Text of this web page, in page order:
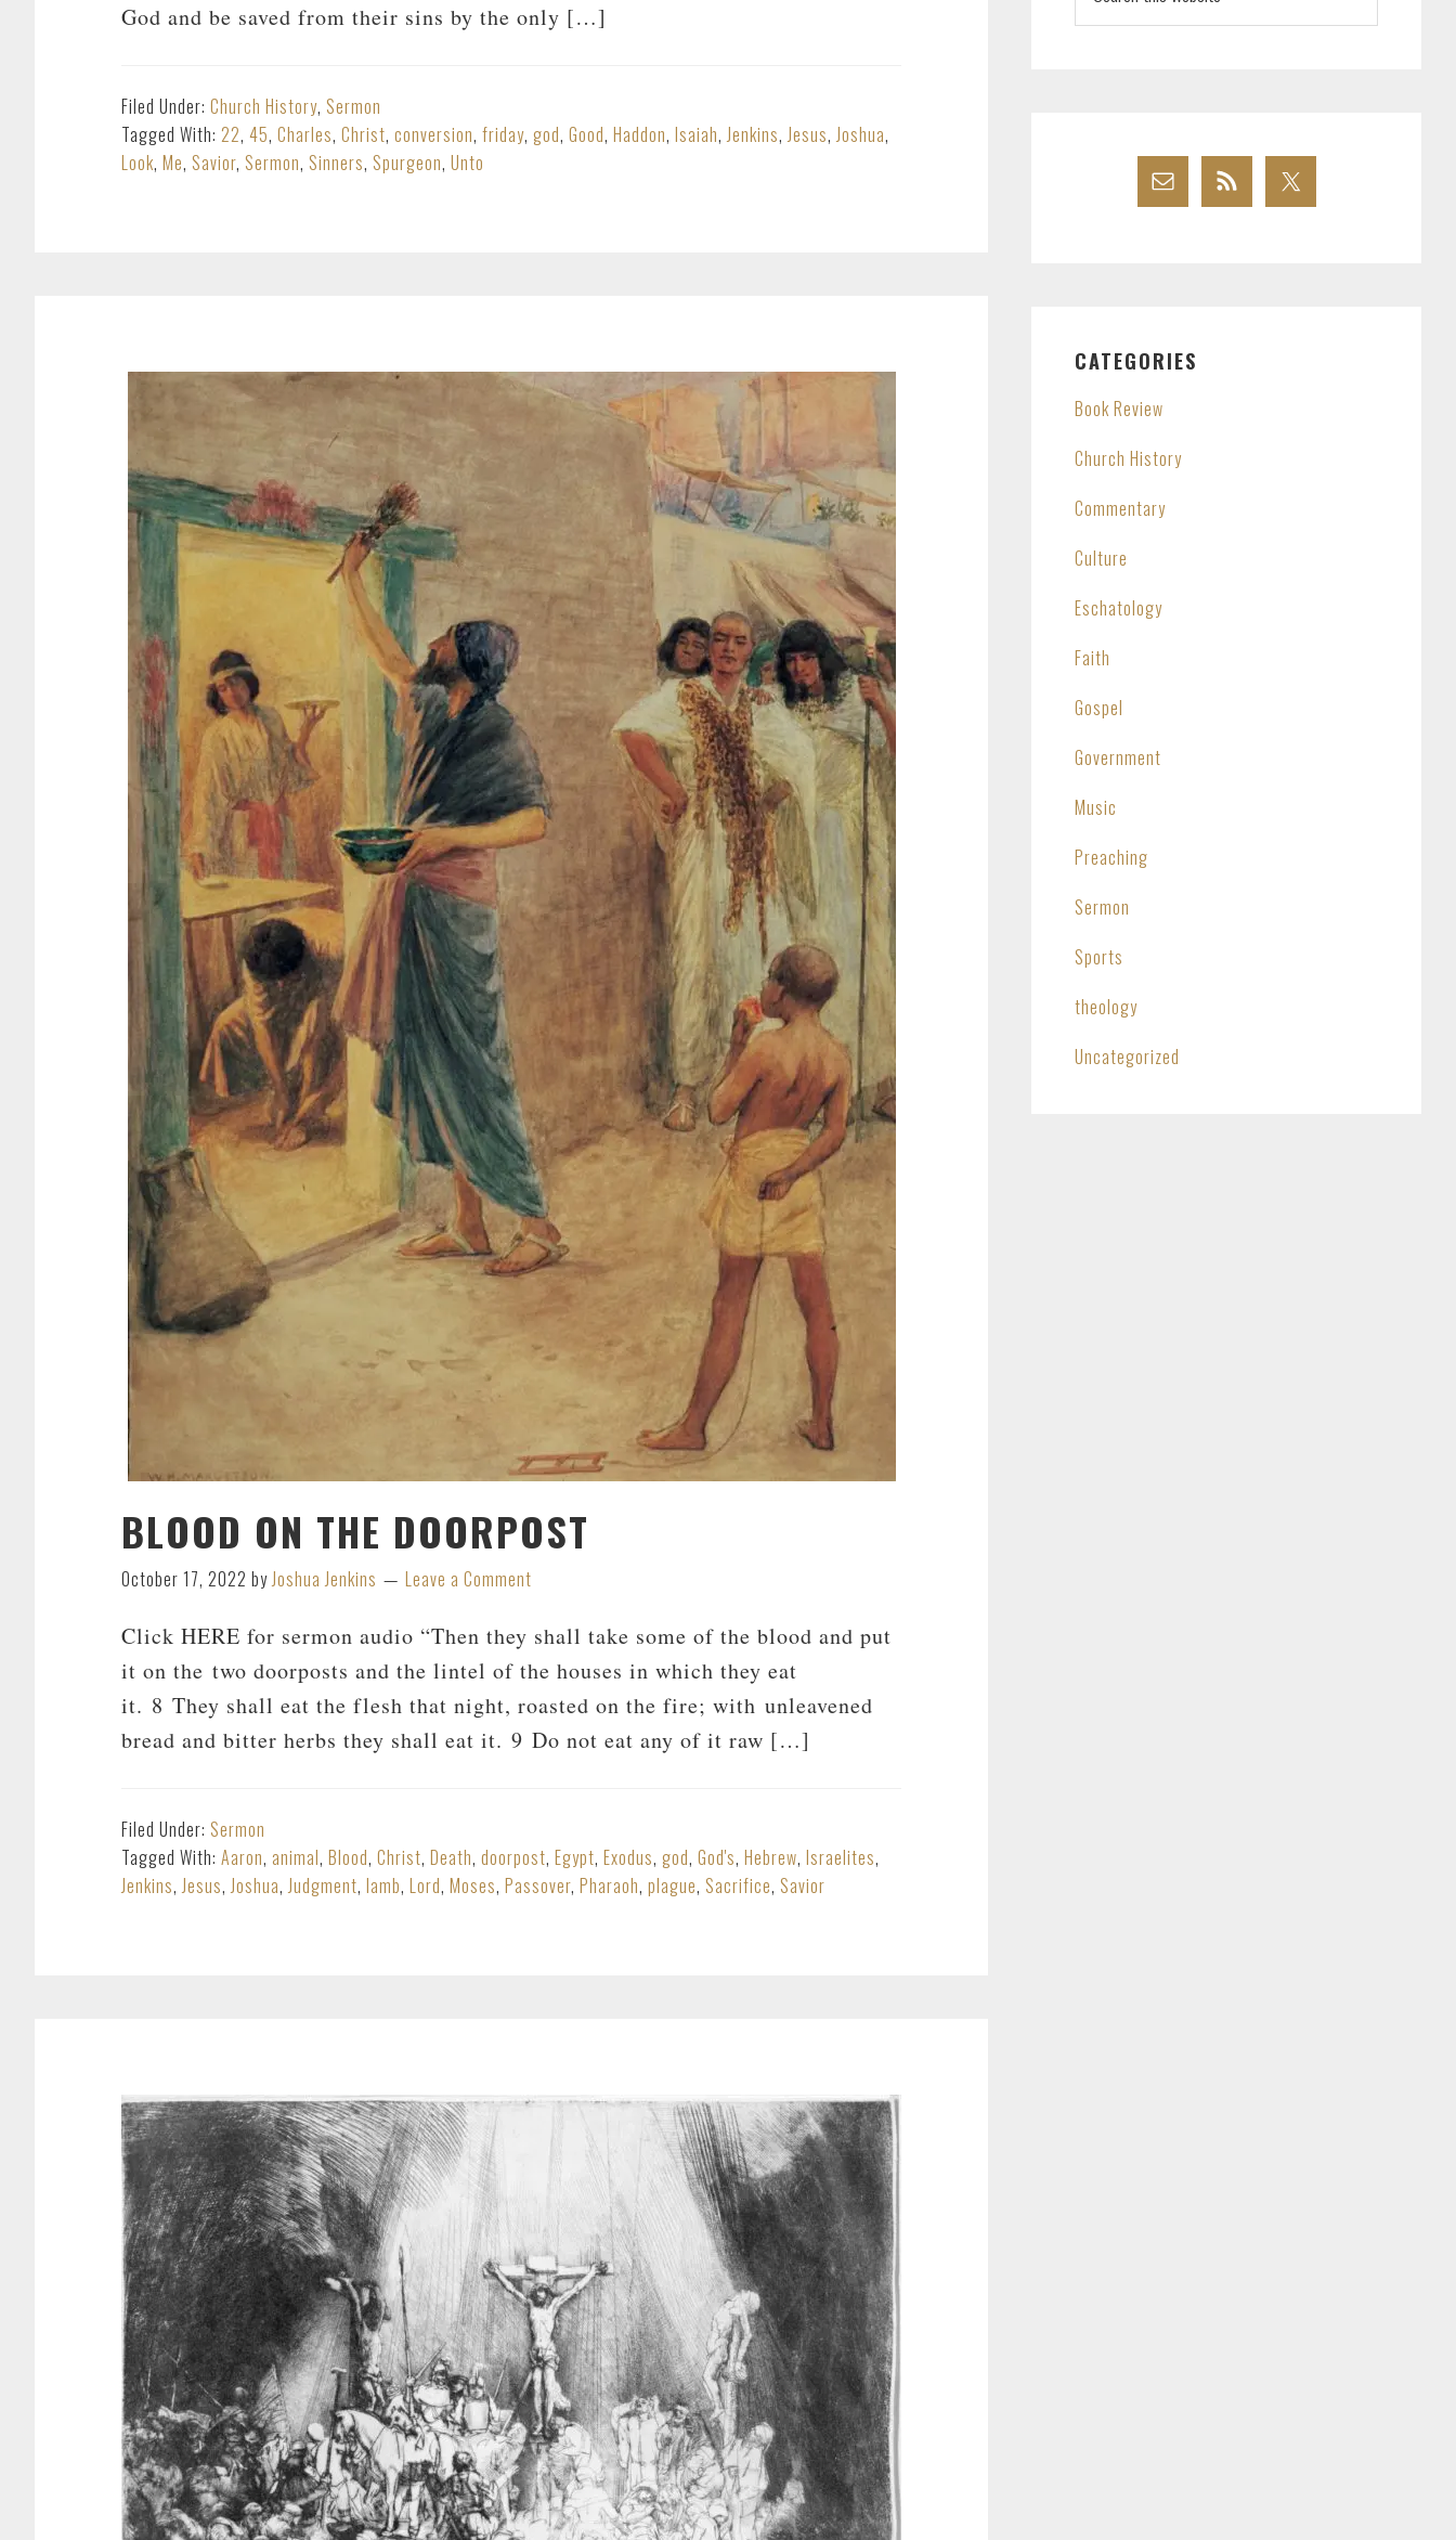
God and be saved from their sins by the only […]
Filed Under: Church History, Sermon
Tagged With: 22, 45, Charles, Christ, conversion, friday, god, Good, Haddon, Isaiah,Jenkins,Jesus,Joshua,
Look, Me, Savior, Sermon, Sinners, Spurgeon, Unto
BLOOD ON THE DOORPOST
October 17, 2022 byJoshua Jenkins Leave a Comment
Click HERE for sermon audio “Then they shall take some of the blood and put
it on the two doorposts and the lintel of the houses in which they eat
it. 8 They shall eat the flesh that night, roasted on the fire; with unleavened
bread and bitter herbs they shall eat it. 9 Do not eat any of it raw […]
Filed Under: Sermon
Tagged With: Aaron, animal, Blood, Christ, Death, doorpost, Egypt, Exodus, god, God's, Hebrew, Israelites,
Jenkins,Jesus,Joshua,Judgment, lamb, Lord, Moses, Passover, Pharaoh, plague, Sacrifice, Savior
website
CATEGORIES
Book Review
Church History
Commentary
Culture
Eschatology
Faith
Gospel
Government
Music
Preaching
Sermon
Sports
theology
Uncategorized